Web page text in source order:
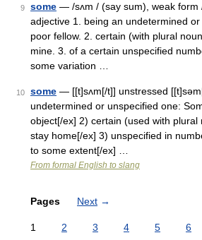
9 some — /sʌm / (say sum), weak form
adjective 1. being an undetermined
poor fellow. 2. certain (with plural
mine. 3. of a certain unspecified
some variation …
10 some — [[t]sʌm[/t]] unstressed
undetermined or unspecified one:
object[/ex] 2) certain (used with plural
stay home[/ex] 3) unspecified in
to some extent[/ex] …
From formal English to slang
Pages Next →
1 2 3 4 5 6